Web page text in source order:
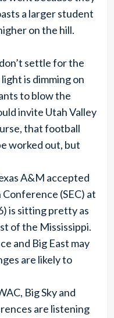
a larger student
on the hill.
settle for the
is dimming on
to blow the
invite Utah Valley
that football
worked out, but
A&M accepted
(SEC) at
is sitting pretty as
of the Mississippi.
and Big East may
are likely to
Big Sky and
are listening